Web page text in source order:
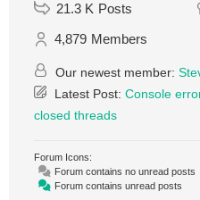
21.3 K Posts
4,879 Members
Our newest member:
Latest Post: Console
closed threads
Forum Icons:
Forum contains no unread posts
Forum contains unread posts